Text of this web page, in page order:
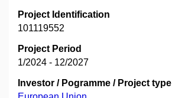
Project Identification
101119552
Project Period
1/2024 - 12/2027
Investor / Pogramme / Project type